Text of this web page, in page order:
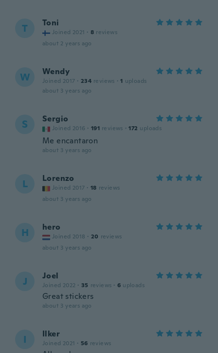
T Toni
Joined 2021 · 8 reviews
about 2 years ago
W Wendy
Joined 2017 · 234 reviews · 1 uploads
about 3 years ago
S Sergio
Joined 2016 · 191 reviews · 172 uploads
Me encantaron
about 3 years ago
L Lorenzo
Joined 2017 · 18 reviews
about 3 years ago
H hero
Joined 2018 · 20 reviews
about 3 years ago
J Joel
Joined 2022 · 35 reviews · 6 uploads
Great stickers
about 3 years ago
I Ilker
Joined 2021 · 56 reviews